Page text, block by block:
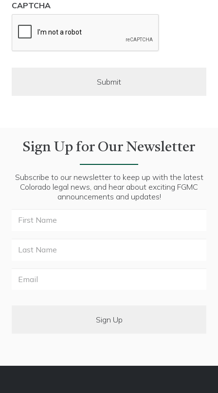
CAPTCHA
Sign Up for Our Newsletter
Subscribe to our newsletter to keep up with the latest
Colorado legal news, and hear about exciting FGMC
announcements and updates!